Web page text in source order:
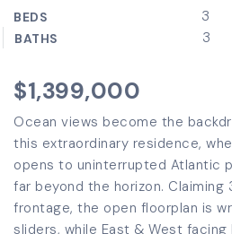
BEDS 3
BATHS 3
$1,399,000
Ocean views become the
this extraordinary residence,
opens to uninterrupted Atlantic
far beyond the horizon.
frontage, the open floorplan is
sliders, while East & West